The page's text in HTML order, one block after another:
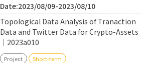
Date:2023/08/09-2023/08/10
Topological Data Analysis of Tranaction
Data and Twitter Data for Crypto-Assets
｜2023a010
Project Short-term